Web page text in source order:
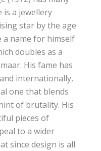
is a jewellery
star by the age
a name for himself
doubles as a
His fame has
internationally,
one that blends
of brutality. His
pieces of
to a wider
since design is all